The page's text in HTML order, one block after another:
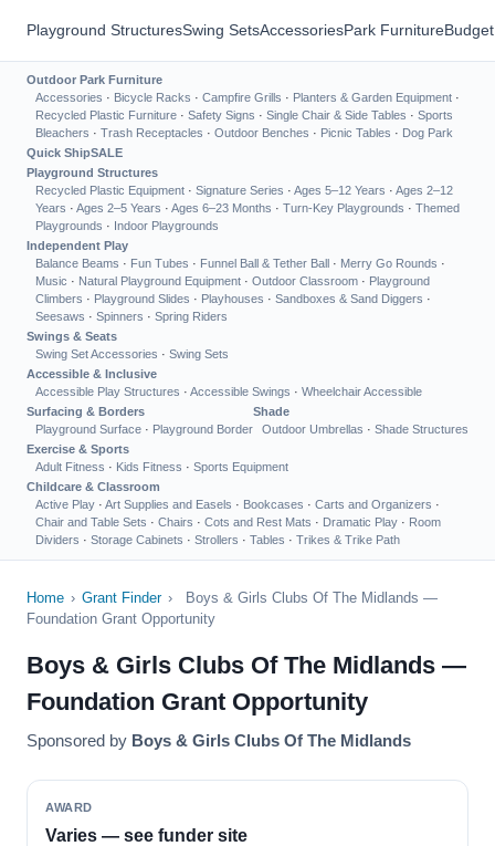
Playground StructuresSwing SetsAccessoriesPark Furniture
Outdoor Park Furniture
Accessories · Bicycle Racks · Campfire Grills · Planters & Garden Equipment ·
Recycled Plastic Furniture · Safety Signs · Single Chair & Side Tables · Sports
Bleachers · Trash Receptacles · Outdoor Benches · Picnic Tables · Dog Park
Quick ShipSALE
Playground Structures
Recycled Plastic Equipment · Signature Series · Ages 5–12 Years · Ages 2–12
Years · Ages 2–5 Years · Ages 6–23 Months · Turn-Key Playgrounds · Themed
Playgrounds · Indoor Playgrounds
Independent Play
Balance Beams · Fun Tubes · Funnel Ball & Tether Ball · Merry Go Rounds ·
Music · Natural Playground Equipment · Outdoor Classroom · Playground
Climbers · Playground Slides · Playhouses · Sandboxes & Sand Diggers ·
Seesaws · Spinners · Spring Riders
Swings & Seats
Swing Set Accessories · Swing Sets
Accessible & Inclusive
Accessible Play Structures · Accessible Swings · Wheelchair Accessible
Surfacing & Borders
Playground Surface · Playground Border
Shade
Outdoor Umbrellas · Shade Structures
Exercise & Sports
Adult Fitness · Kids Fitness · Sports Equipment
Childcare & Classroom
Active Play · Art Supplies and Easels · Bookcases · Carts and Organizers ·
Chair and Table Sets · Chairs · Cots and Rest Mats · Dramatic Play · Room
Dividers · Storage Cabinets · Strollers · Tables · Trikes & Trike Path
Home › Grant Finder ›
Boys & Girls Clubs Of The Midlands —
Foundation Grant Opportunity
Boys & Girls Clubs Of The Midlands —
Foundation Grant Opportunity
Sponsored by Boys & Girls Clubs Of The Midlands
AWARD
Varies — see funder site